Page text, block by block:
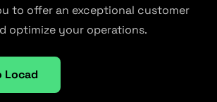
to offer an exceptional customer
optimize your operations.
Locad